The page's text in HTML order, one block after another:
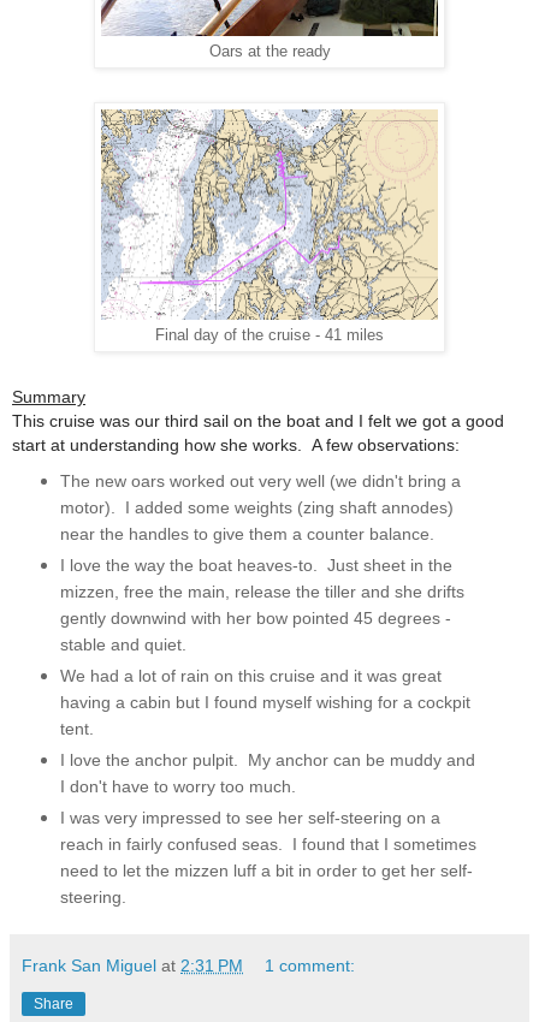
Oars at the ready
Final day of the cruise - 41 miles
Summary
This cruise was our third sail on the boat and I felt we got a good
start at understanding how she works. A few observations:
The new oars worked out very well (we didn't bring a
motor). I added some weights (zing shaft annodes)
near the handles to give them a counter balance.
I love the way the boat heaves-to. Just sheet in the
mizzen, free the main, release the tiller and she drifts
gently downwind with her bow pointed 45 degrees -
stable and quiet.
We had a lot of rain on this cruise and it was great
having a cabin but I found myself wishing for a cockpit
tent.
I love the anchor pulpit. My anchor can be muddy and
I don't have to worry too much.
I was very impressed to see her self-steering on a
reach in fairly confused seas. I found that I sometimes
need to let the mizzen luff a bit in order to get her self-
steering.
Frank San Miguel at 2:31 PM 1 comment:
Share